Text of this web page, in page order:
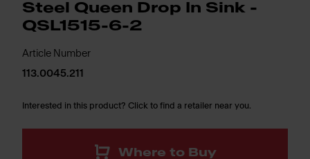
Steel Queen Drop In Sink -
QSL1515-6-2
Article Number
113.0045.211
Interested in this product? Click to find a retailer near you.
Where to Buy